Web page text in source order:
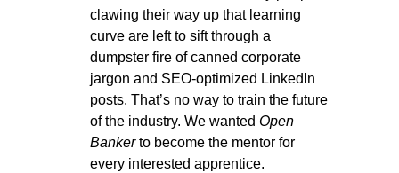
clawing their way up that learning
curve are left to sift through a
dumpster fire of canned corporate
jargon and SEO-optimized LinkedIn
posts. That’s no way to train the future
of the industry. We wanted Open
Bankerto become the mentor for
every interested apprentice.